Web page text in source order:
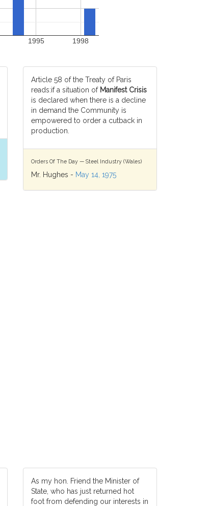
1995 1998
Article 58 of the Treaty of Paris
reads:if a situation of Manifest Crisis
is declared when there is a decline
in demand the Community is
empowered to order a cutback in
production.
Orders Of The Day — Steel Industry (Wales)
Mr. Hughes - May 14, 1975
As my hon. Friend the Minister of
State, who has just returned hot
foot from defending our interests in